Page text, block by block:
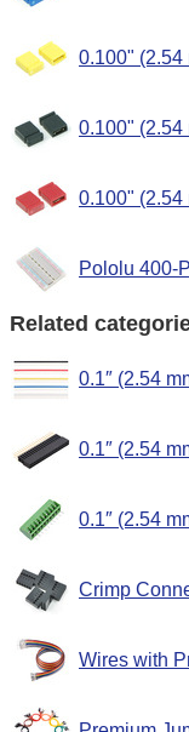
0.100" (2.54
0.100" (2.54
0.100" (2.54
Pololu 400-
Related
0.1″ (2.54
0.1″ (2.54
0.1″ (2.54
Crimp
Wires with